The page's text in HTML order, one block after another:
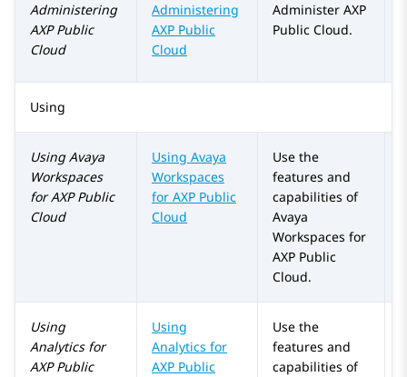
Administering
AXP Public
Cloud
Administering
AXP Public
Cloud
Administer AXP
Public Cloud.
Using
UsingAvaya
Workspaces
forAXP Public
Cloud
Using Avaya
Workspaces
for AXP Public
Cloud
Use the
features and
capabilities of
Avaya
Workspaces for
AXP Public
Cloud.
Using
Analyticsfor
AXP Public
Using
Analytics for
AXP Public
Use the
features and
capabilities of